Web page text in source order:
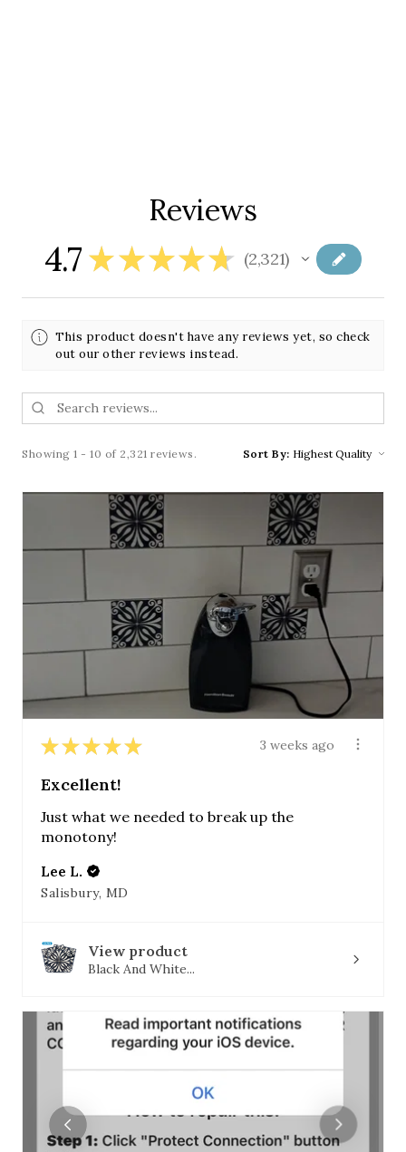
Reviews
4.7 ★★★★★ 2,321
2321
This product doesn't have any reviews yet, so check
out our other reviews instead.
Showing 1 - 10 of 2,321 reviews. Sort By:
★ ★ ★ ★ ★ 3 weeks ago
Excellent!
Just what we needed to break up the
monotony!
Lee L.
Salisbury, MD
View product
Black And White...